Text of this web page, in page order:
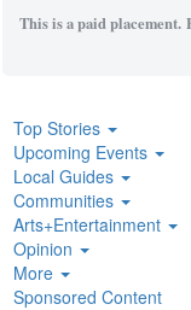
This is a paid
Top Stories
Upcoming Events
Local Guides
Communities
Arts+Entertainment
Opinion
More
Sponsored Content